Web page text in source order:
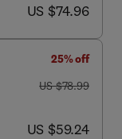
now US $74.96
US $74.96
25% off
was US $78.99
US $78.99
now US $59.24
US $59.24